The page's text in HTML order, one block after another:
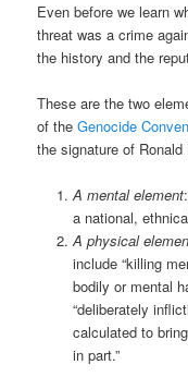
Even before we learn
threat was a crime
the history and the
These are the two
of theGenocide
the signature of Ronald
A mental element
a national,
A physical
include “killing
bodily or mental
“deliberately
calculated to
in part.”